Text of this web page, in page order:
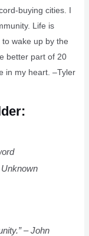
buying cities. I
Life is
wake up by the
better part of 20
in my heart. –Tyler
Unknown
– John